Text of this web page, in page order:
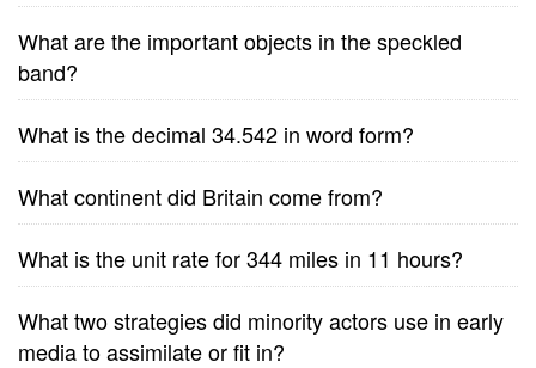
What are the important objects in the speckled
band?
What is the decimal 34.542 in word form?
What continent did Britain come from?
What is the unit rate for 344 miles in 11 hours?
What two strategies did minority actors use in early
media to assimilate or fit in?